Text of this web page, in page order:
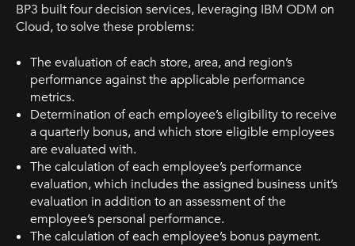
BP3 built four decision services, leveraging IBM ODM on
Cloud, to solve these problems:
The evaluation of each store, area, and region’s
performance against the applicable performance
metrics.
Determination of each employee’s eligibility to receive
a quarterly bonus, and which store eligible employees
are evaluated with.
The calculation of each employee’s performance
evaluation, which includes the assigned business unit’s
evaluation in addition to an assessment of the
employee’s personal performance.
The calculation of each employee’s bonus payment.